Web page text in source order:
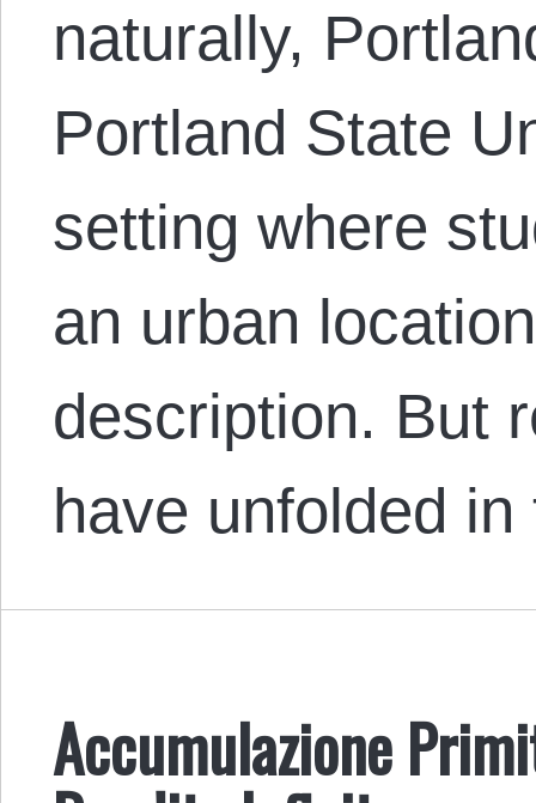
naturally,
Portland State
setting where
an urban
description. But
have unfolded
Accumulazione